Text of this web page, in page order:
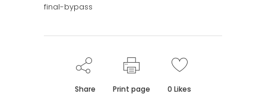
final-bypass
Share Print page 0 Likes